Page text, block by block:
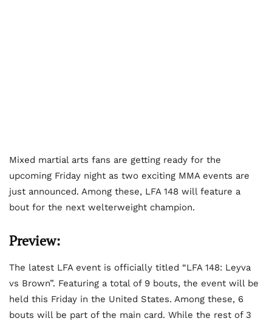
Mixed martial arts fans are getting ready for the
upcoming Friday night as two exciting MMA events are
just announced. Among these, LFA 148 will feature a
bout for the next welterweight champion.
Preview:
The latest LFA event is officially titled “LFA 148: Leyva
vs Brown”. Featuring a total of 9 bouts, the event will be
held this Friday in the United States. Among these, 6
bouts will be part of the main card. While the rest of 3